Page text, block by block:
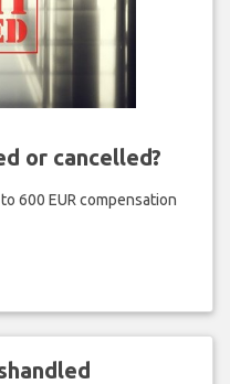
or cancelled?
600 EUR compensation